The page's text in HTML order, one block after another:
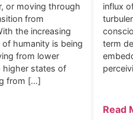
or moving through
from
the increasing
humanity is being
from lower
higher states of
from […]
influx
term
Read